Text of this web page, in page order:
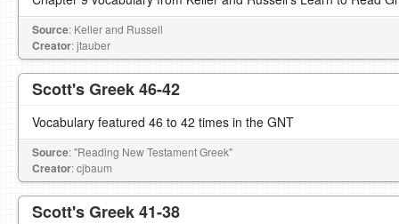
Source: Keller and Russell
Creator: jtauber
Scott's Greek 46-42
Vocabulary featured 46 to 42 times in the GNT
Source: "Reading New Testament Greek"
Creator: cjbaum
Scott's Greek 41-38